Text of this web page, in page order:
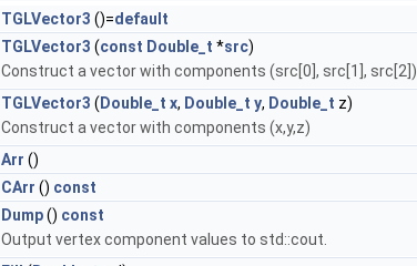
TGLVector3 ()=default
TGLVector3 (const Double_t *src)
Construct a vector with components (src[0], src[1], src[2])
TGLVector3 ( Double_t x, Double_t y, Double_t z)
Construct a vector with components (x,y,z)
Arr ()
CArr () const
Dump() const
Output vertex component values to std::cout.